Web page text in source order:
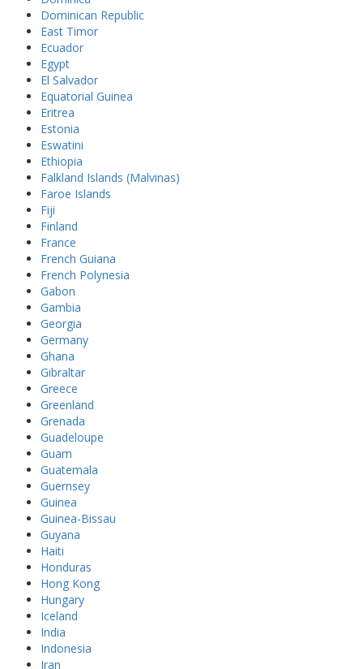
Dominican Republic
East Timor
Ecuador
Egypt
El Salvador
Equatorial Guinea
Eritrea
Estonia
Eswatini
Ethiopia
Falkland Islands (Malvinas)
Faroe Islands
Fiji
Finland
France
French Guiana
French Polynesia
Gabon
Gambia
Georgia
Germany
Ghana
Gibraltar
Greece
Greenland
Grenada
Guadeloupe
Guam
Guatemala
Guernsey
Guinea
Guinea-Bissau
Guyana
Haiti
Honduras
Hong Kong
Hungary
Iceland
India
Indonesia
Iran